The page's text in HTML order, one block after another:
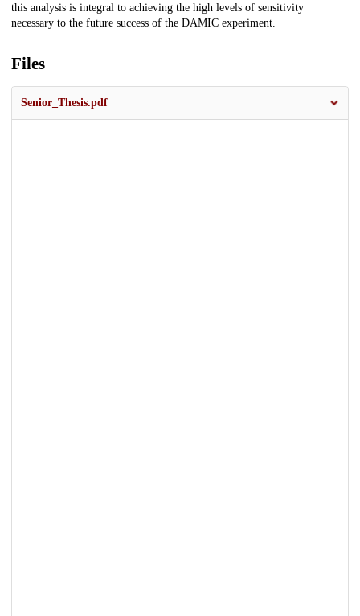
this analysis is integral to achieving the high levels of sensitivity
necessary to the future success of the DAMIC experiment.
Files
Senior_Thesis.pdf